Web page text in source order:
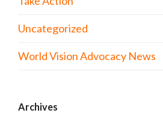
Uncategorized
World Vision Advocacy News
Archives